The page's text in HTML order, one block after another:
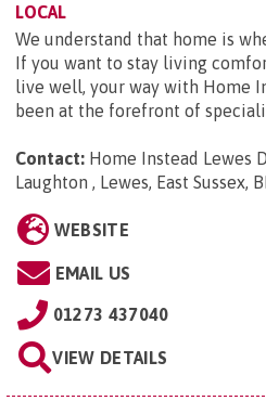
LOCAL
We understand that home is
If you want to stay living
live well, your way with Home
been at the forefront of
Contact: Home Instead Lewes
Laughton , Lewes, East Sussex,
WEBSITE
EMAIL US
01273 437040
VIEW DETAILS